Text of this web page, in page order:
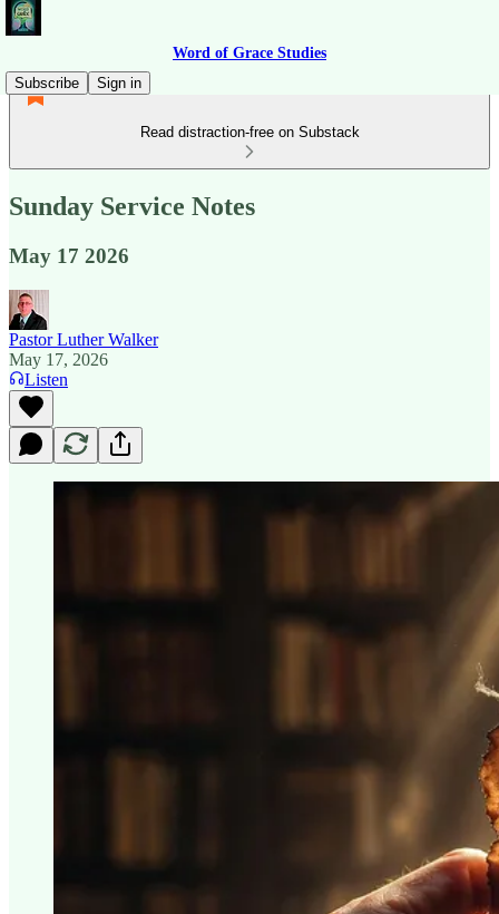
Word of Grace Studies
Subscribe
Sign in
Read distraction-free on Substack
Sunday Service Notes
May 17 2026
Pastor Luther Walker
May 17, 2026
Listen